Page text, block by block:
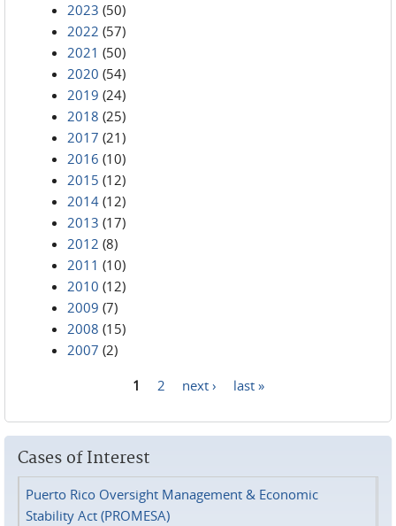
2023 (50)
2022 (57)
2021 (50)
2020 (54)
2019 (24)
2018 (25)
2017 (21)
2016 (10)
2015 (12)
2014 (12)
2013 (17)
2012 (8)
2011 (10)
2010 (12)
2009 (7)
2008 (15)
2007 (2)
1 2 next › last »
Cases of Interest
Puerto Rico Oversight Management & Economic
Stability Act (PROMESA)